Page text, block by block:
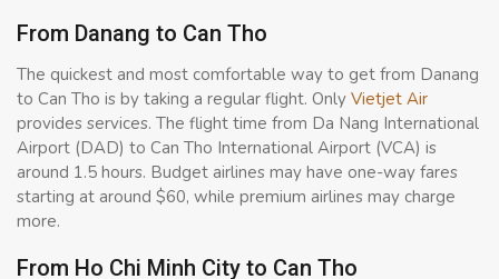
From Danang to Can Tho
The quickest and most comfortable way to get from Danang
to Can Tho is by taking a regular flight. Only Vietjet Air
provides services. The flight time from Da Nang International
Airport (DAD) to Can Tho International Airport (VCA) is
around 1.5 hours. Budget airlines may have one-way fares
starting at around $60, while premium airlines may charge
more.
From Ho Chi Minh City to Can Tho